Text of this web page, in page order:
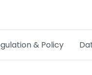
& Policy